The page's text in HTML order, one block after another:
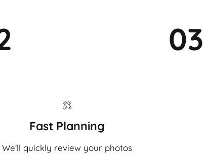
Fast Planning
We’ll quickly review your photos
03